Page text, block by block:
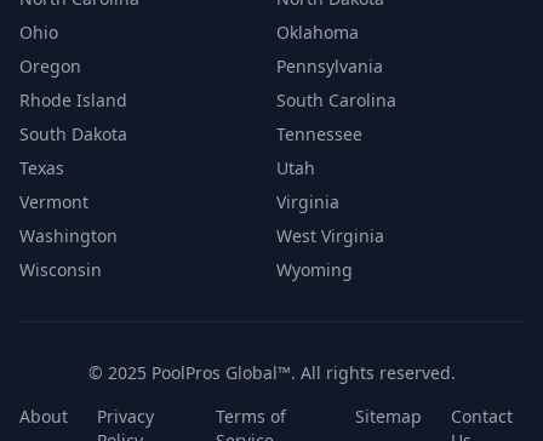
Ohio
Oklahoma
Oregon
Pennsylvania
Rhode Island
South Carolina
South Dakota
Tennessee
Texas
Utah
Vermont
Virginia
Washington
West Virginia
Wisconsin
Wyoming
© 2025 PoolPros Global™. All rights reserved.
About
Privacy
Terms of
Sitemap
Contact